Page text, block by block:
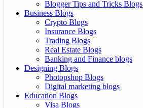
Blogger Tips and Tricks Blogs
Business Blogs
Crypto Blogs
Insurance Blogs
Trading Blogs
Real Estate Blogs
Banking and Finance blogs
Designing Blogs
Photopshop Blogs
Digital marketing blogs
Education Blogs
Visa Blogs